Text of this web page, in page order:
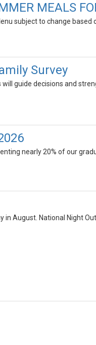
MEALS
subject to change based
Survey
guide decisions and
nearly 20% of our
in August. National Night